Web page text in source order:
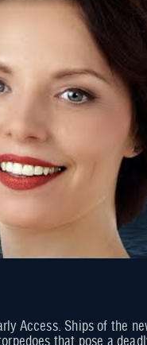
Access. Ships of the
that pose a